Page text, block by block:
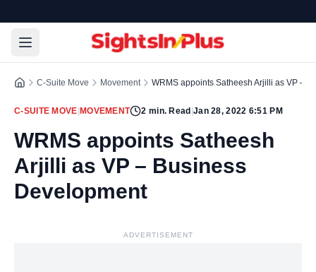
C-Suite Move Movement WRMS appoints Satheesh Arjilli as VP –
C-SUITE MOVE MOVEMENT 2 min. Read Jan 28, 2022 6:51 PM
WRMS appoints Satheesh
Arjilli as VP – Business
Development
ADVERTISEMENT